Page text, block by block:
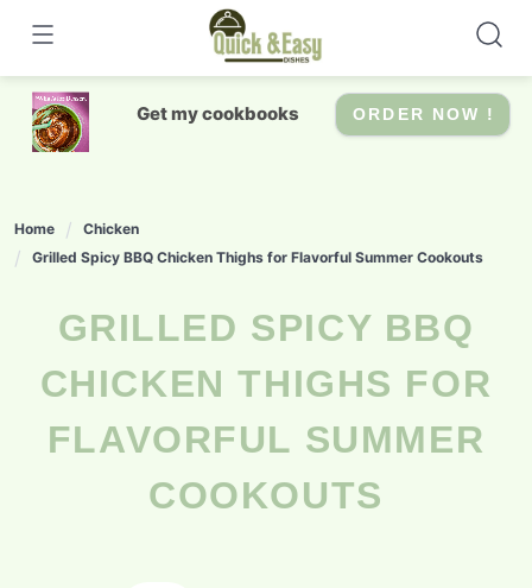
content
Get my cookbooks ORDER NOW !
Home
Chicken
Grilled Spicy BBQ Chicken Thighs for Flavorful Summer Cookouts
GRILLED SPICY BBQ
CHICKEN THIGHS FOR
FLAVORFUL SUMMER
COOKOUTS